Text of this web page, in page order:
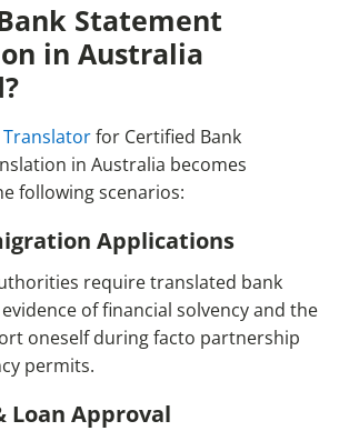
Statement
in Australia
Translatorfor Certified Bank
in Australia becomes
following scenarios:
Applications
require translated bank
of financial solvency and the
oneself during facto partnership
permits.
Loan Approval